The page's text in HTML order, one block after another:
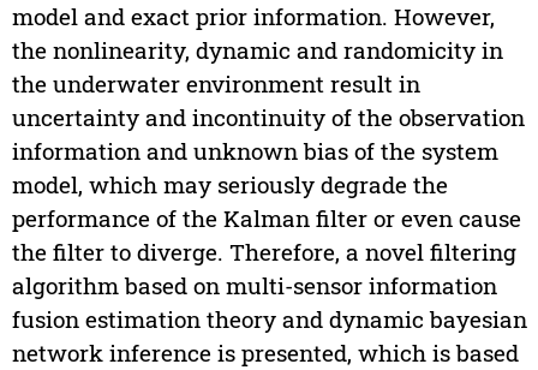
model and exact prior information. However,
the nonlinearity, dynamic and randomicity in
the underwater environment result in
uncertainty and incontinuity of the observation
information and unknown bias of the system
model, which may seriously degrade the
performance of the Kalman filter or even cause
the filter to diverge. Therefore, a novel filtering
algorithm based on multi-sensor information
fusion estimation theory and dynamic bayesian
network inference is presented, which is based